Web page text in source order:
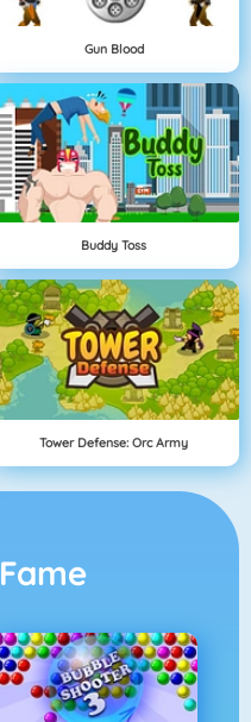
Gun Blood
Buddy Toss
Tower Defense: Orc Army
Fame